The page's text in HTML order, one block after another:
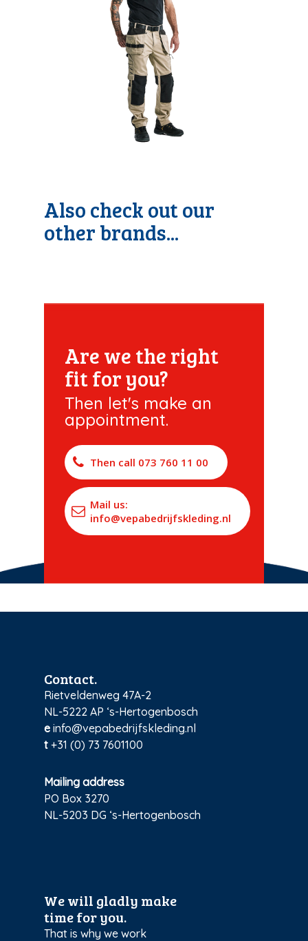
Also check out our
other brands...
Are we the right
fit for you?
Then let's make an
appointment.
Then call 073 760 11 00
Mail us:
info@vepabedrijfskleding.nl
Contact.
Rietveldenweg 47A-2
NL-5222 AP ‘s-Hertogenbosch
e info@vepabedrijfskleding.nl
t +31 (0) 73 7601100
Mailing address
PO Box 3270
NL-5203 DG ‘s-Hertogenbosch
We will gladly make
time for you.
That is why we work